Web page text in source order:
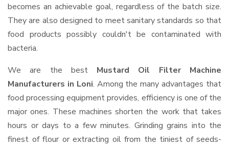
becomes an achievable goal, regardless of the batch size.
They are also designed to meet sanitary standards so that
food products possibly couldn't be contaminated with
bacteria.
We are the best Mustard Oil Filter Machine
Manufacturers in Loni. Among the many advantages that
food processing equipment provides, efficiency is one of the
major ones. These machines shorten the work that takes
hours or days to a few minutes. Grinding grains into the
finest of flour or extracting oil from the tiniest of seeds-